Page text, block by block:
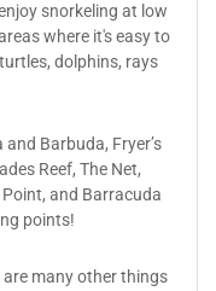
snorkeling at low
where it's easy to
dolphins, rays
Barbuda, Fryer’s
Reef, The Net,
and Barracuda
points!
are many other things